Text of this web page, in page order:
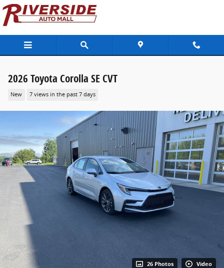
Skip to main content
2026 Toyota Corolla SE CVT
New 7 views in the past 7 days
26 Photos Video